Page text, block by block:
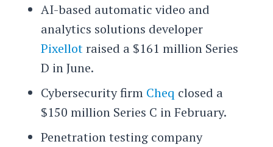
AI-based automatic video and
analytics solutions developer
Pixellotraised a $161 million Series
D in June.
Cybersecurity firm Cheq closed a
$150 million Series C in February.
Penetration testing company